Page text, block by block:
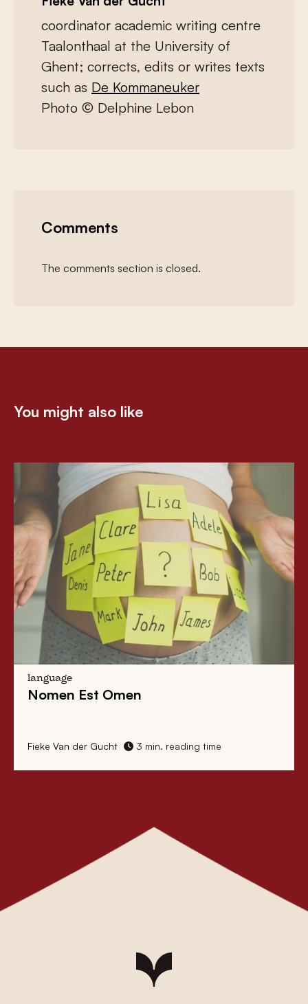
coordinator academic writing centre
Taalonthaal at the University of
Ghent; corrects, edits or writes texts
such as De Kommaneuker
Photo © Delphine Lebon
Comments
The comments section is closed.
You might also like
language
Nomen Est Omen
Fieke Van der Gucht 3 min. reading time